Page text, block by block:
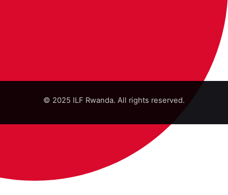
© 2025 ILF Rwanda. All rights reserved.